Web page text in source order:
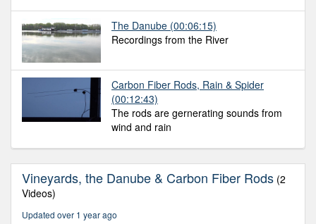
The Danube (00:06:15)
Recordings from the River
Carbon Fiber Rods, Rain & Spider
(00:12:43)
The rods are gernerating sounds from
wind and rain
Vineyards, the Danube & Carbon Fiber Rods (2
Videos)
Updated over 1 year ago